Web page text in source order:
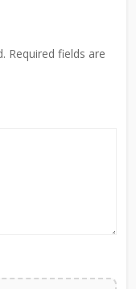
Required fields are